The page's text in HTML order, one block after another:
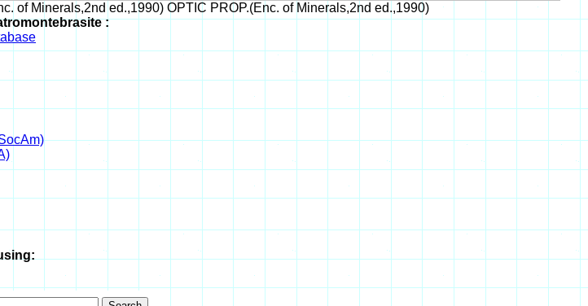
of Minerals,2nd ed.,1990) OPTIC PROP.(Enc. of Minerals,2nd ed.,1990)
: